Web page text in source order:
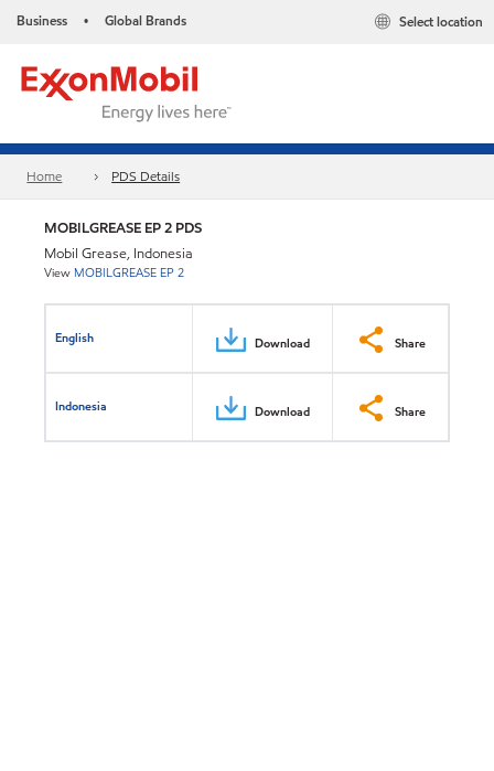
Business • Global Brands Select location
Home PDS Details
MOBILGREASE EP 2 PDS
Mobil Grease, Indonesia
View MOBILGREASE EP 2
English Download Share
Indonesia Download Share